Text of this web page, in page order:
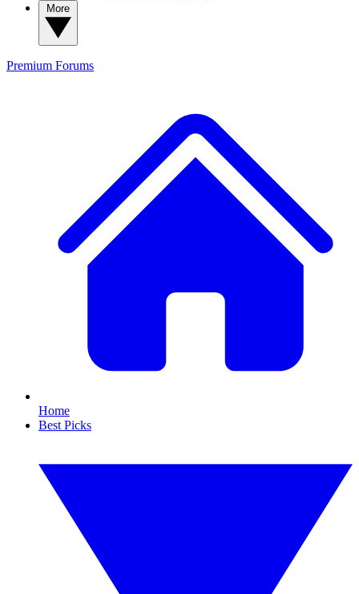
Premium Forums
Home
Best Picks